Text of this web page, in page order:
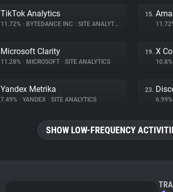
TikTok Analytics
11.72% • BYTEDANCE INC • SITE ANALYTICS
15.
Microsoft Clarity
11.28% • MICROSOFT • SITE ANALYTICS
19. X
10.8%
Yandex Metrika
7.49% • YANDEX • SITE ANALYTICS
23.
6.99%
SHOW LOW-FREQUENCY